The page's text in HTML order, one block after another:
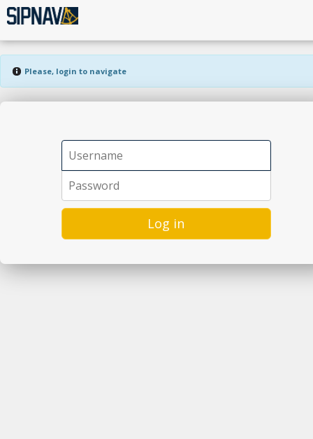
Please, login to navigate
Log in